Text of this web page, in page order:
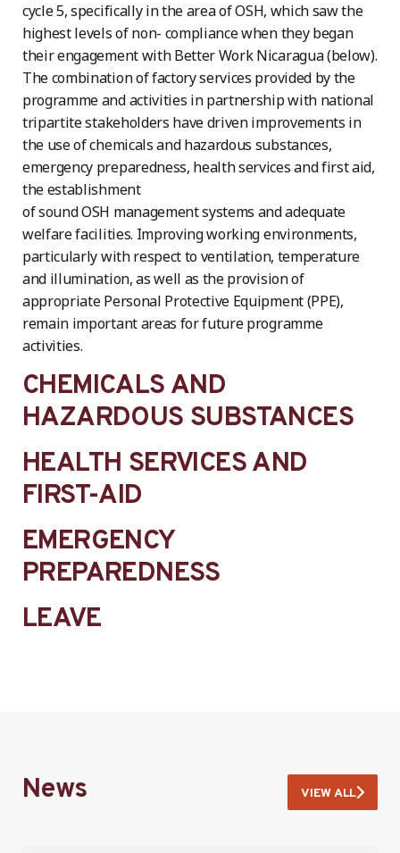
cycle 5, specifically in the area of OSH, which saw the
highest levels of non- compliance when they began
their engagement with Better Work Nicaragua (below).
The combination of factory services provided by the
programme and activities in partnership with national
tripartite stakeholders have driven improvements in
the use of chemicals and hazardous substances,
emergency preparedness, health services and first aid,
the establishment
of sound OSH management systems and adequate
welfare facilities. Improving working environments,
particularly with respect to ventilation, temperature
and illumination, as well as the provision of
appropriate Personal Protective Equipment (PPE),
remain important areas for future programme
activities.
CHEMICALS AND
HAZARDOUS SUBSTANCES
HEALTH SERVICES AND
FIRST-AID
EMERGENCY
PREPAREDNESS
LEAVE
News VIEW ALL